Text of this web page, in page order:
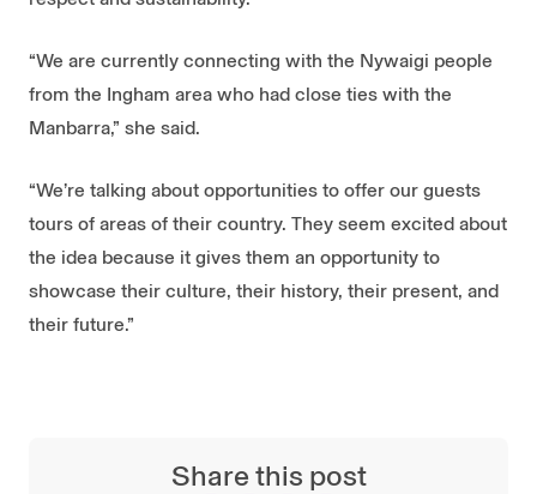
“We are currently connecting with the Nywaigi people
from the Ingham area who had close ties with the
Manbarra,” she said.
“We’re talking about opportunities to offer our guests
tours of areas of their country. They seem excited about
the idea because it gives them an opportunity to
showcase their culture, their history, their present, and
their future.”
Share this post